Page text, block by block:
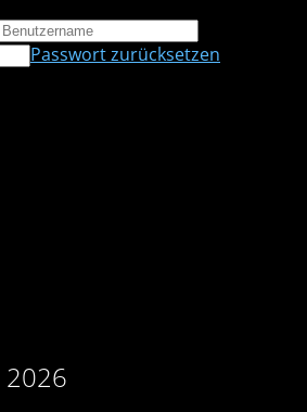
Passwort zurücksetzen